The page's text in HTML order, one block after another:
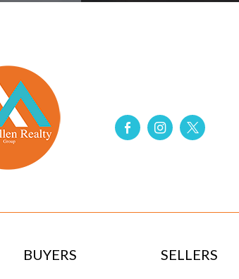
BUYERS SELLERS